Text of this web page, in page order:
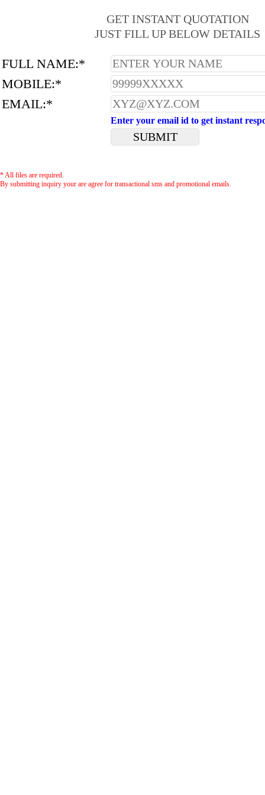
GET INSTANT QUOTATION
JUST FILL UP BELOW DETAILS
FULL NAME:*
MOBILE:*
EMAIL:*
Enter your email id to get instant
* All files are required.
By submitting inquiry your are agree for transactional sms and promotional emails.